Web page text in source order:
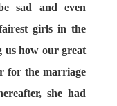
sad and even
girls in the
us how our great
for the marriage
she had